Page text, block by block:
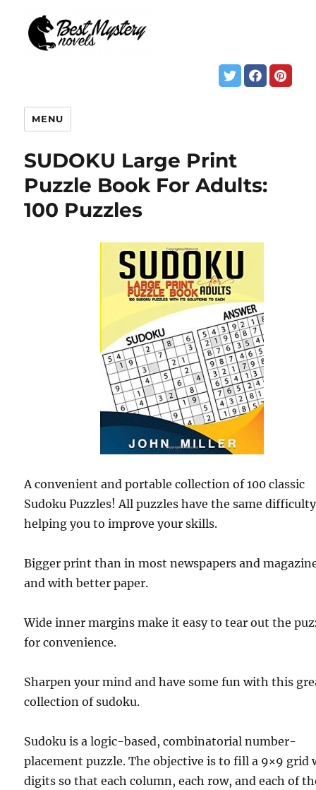
MENU
SUDOKU Large Print
Puzzle Book For Adults:
100 Puzzles
A convenient and portable collection of 100 classic
Sudoku Puzzles! All puzzles have the same
helping you to improve your skills.
Bigger print than in most newspapers and
and with better paper.
Wide inner margins make it easy to tear out the
for convenience.
Sharpen your mind and have some fun with this
collection of sudoku.
Sudoku is a logic-based, combinatorial number-
placement puzzle. The objective is to fill a 9×9 grid
digits so that each column, each row, and each of